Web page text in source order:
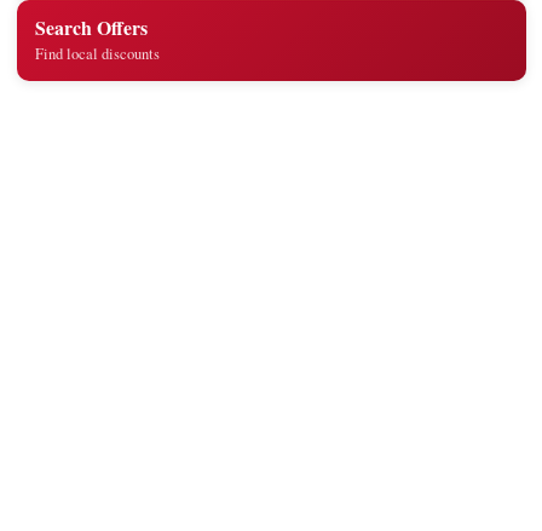
Search Offers
Find local discounts